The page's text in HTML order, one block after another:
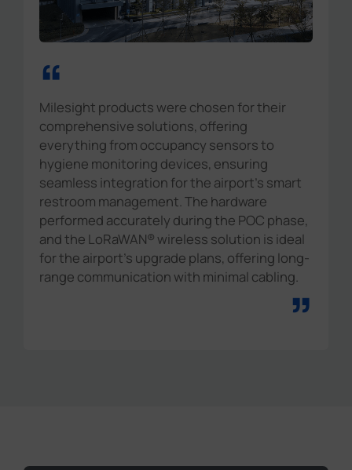
“
Milesight products were chosen for their
comprehensive solutions, offering
everything from occupancy sensors to
hygiene monitoring devices, ensuring
seamless integration for the airport's smart
restroom management. The hardware
performed accurately during the POC phase,
and the LoRaWAN® wireless solution is ideal
for the airport's upgrade plans, offering long-
range communication with minimal cabling.
”